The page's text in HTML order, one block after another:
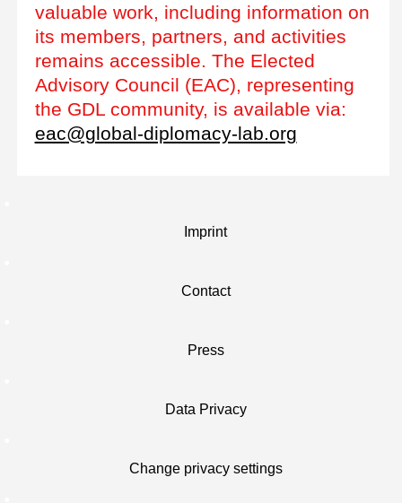
valuable work, including information on
its members, partners, and activities
remains accessible. The Elected
Advisory Council (EAC), representing
the GDL community, is available via:
eac@global-diplomacy-lab.org
Imprint
Contact
Press
Data Privacy
Change privacy settings